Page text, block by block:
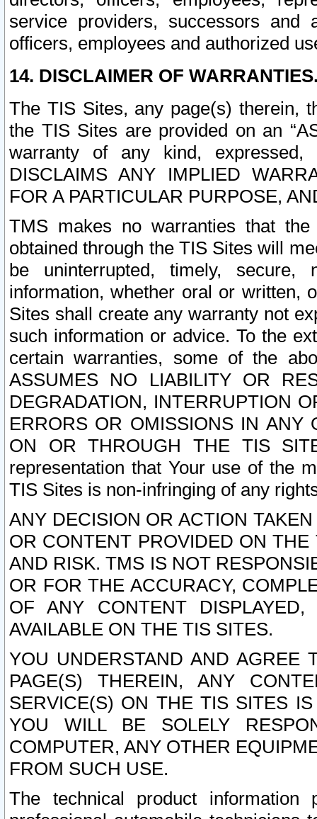
service providers, successors and
officers, employees and authorized
14. DISCLAIMER OF
The TIS Sites, any page(s) therein,
the TIS Sites are provided on an
warranty of any kind, expressed,
DISCLAIMS ANY IMPLIED
FOR A PARTICULAR PURPOSE,
TMS makes no warranties that
obtained through the TIS Sites will
be uninterrupted, timely,
information, whether oral or written,
Sites shall create any warranty not
such information or advice. To the
certain warranties, some of the
ASSUMES NO LIABILITY OR
DEGRADATION, INTERRUPTION
ERRORS OR OMISSIONS IN ANY
ON OR THROUGH THE TIS
representation that Your use of the
TIS Sites is non-infringing of any
ANY DECISION OR ACTION
OR CONTENT PROVIDED ON
AND RISK. TMS IS NOT
OR FOR THE ACCURACY,
OF ANY CONTENT
AVAILABLE ON THE TIS SITES.
YOU UNDERSTAND AND AGREE
PAGE(S) THEREIN, ANY
SERVICE(S) ON THE TIS SITES
YOU WILL BE SOLELY
COMPUTER, ANY OTHER
FROM SUCH USE.
The technical product